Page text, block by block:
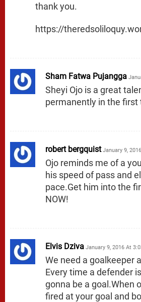
thank you.
https://
Sham Fatwa Pujangga
Sheyi Ojo is a great
permanently in the first
robert bergquist January 9,
Ojo reminds me of a
his speed of pass and
pace.Get him into the
NOW!
Elvis Dziva January 9, 2016 At
We need a goalkeeper
Every time a defender
gonna be a goal.When
fired at your goal and